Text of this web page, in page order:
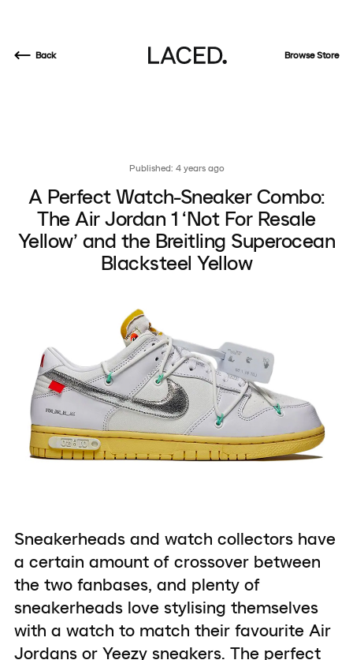
Back Browse Store
Published: 4 years ago
A Perfect Watch-Sneaker Combo:
The Air Jordan 1 ‘Not For Resale
Yellow’ and the Breitling Superocean
Blacksteel Yellow
Sneakerheads and watch collectors have
a certain amount of crossover between
the two fanbases, and plenty of
sneakerheads love stylising themselves
with a watch to match their favourite Air
Jordans or Yeezy sneakers. The perfect